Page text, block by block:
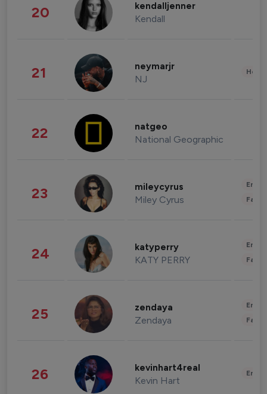
20 kendalljenner
Kendall
21 neymarjr
NJ
22 natgeo
National Geographic
23 mileycyrus
Miley Cyrus
24 katyperry
KATY PERRY
25 zendaya
Zendaya
26 kevinhart4real
Kevin Hart